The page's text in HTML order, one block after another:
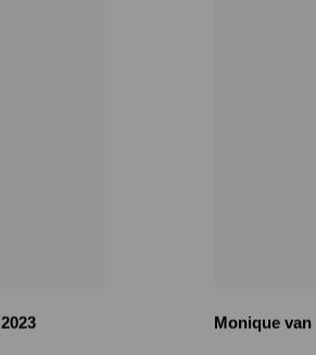
2023 Monique van